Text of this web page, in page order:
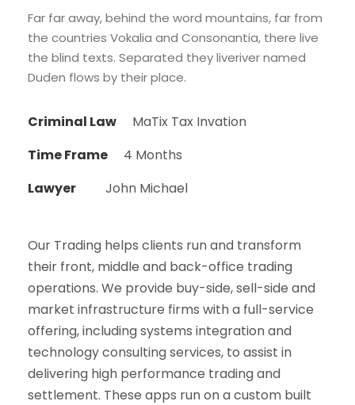
Far far away, behind the word mountains, far from
the countries Vokalia and Consonantia, there live
the blind texts. Separated they liveriver named
Duden flows by their place.
Criminal Law
MaTix Tax Invation
Time Frame
4 Months
Lawyer
John Michael
Our Trading helps clients run and transform
their front, middle and back-office trading
operations. We provide buy-side, sell-side and
market infrastructure firms with a full-service
offering, including systems integration and
technology consulting services, to assist in
delivering high performance trading and
settlement. These apps run on a custom built